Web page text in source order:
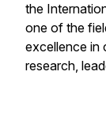
the
one of the
excellence in
research,